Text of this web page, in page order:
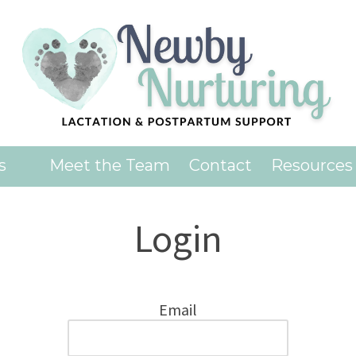
Meet the Team Contact Resources
Login
Email